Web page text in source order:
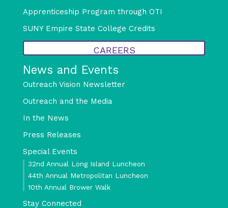
Apprenticeship Program through OTI
SUNY Empire State College Credits
CAREERS
News and Events
Outreach Vision Newsletter
Outreach and the Media
In the News
Press Releases
Special Events
32nd Annual Long Island Luncheon
44th Annual Metropolitan Luncheon
10th Annual Brower Walk
Stay Connected